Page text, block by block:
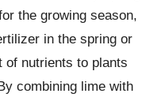
the growing season,
in the spring or
of nutrients to plants
combining lime with